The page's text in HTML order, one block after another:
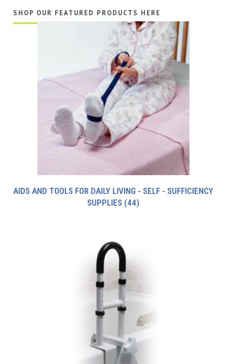
SHOP OUR FEATURED PRODUCTS HERE
AIDS AND TOOLS FOR DAILY LIVING - SELF - SUFFICIENCY
SUPPLIES (44)